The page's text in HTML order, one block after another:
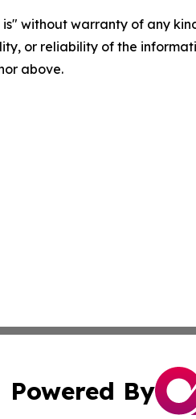
is" without warranty of any
or reliability of the
above.
Powered By